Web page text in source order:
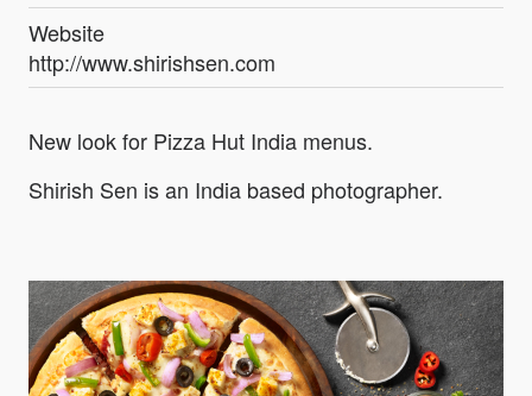
Website
http://www.shirishsen.com
New look for Pizza Hut India menus.
Shirish Sen is an India based photographer.